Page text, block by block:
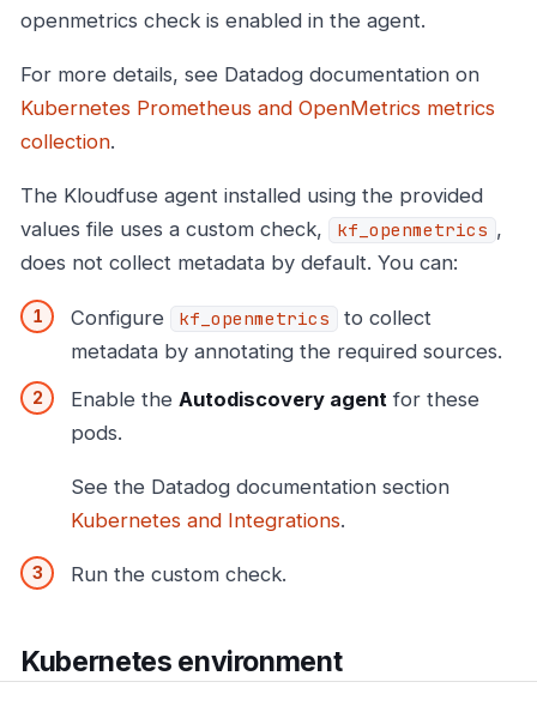
openmetrics check is enabled in the agent.
For more details, see Datadog documentation on
Kubernetes Prometheus and OpenMetrics metrics
collection.
The Kloudfuse agent installed using the provided
values file uses a custom check,
kf_openmetrics ,
does not collect metadata by default. You can:
Configure kf_openmetrics
to collect
metadata by annotating the required sources.
Enable the Autodiscovery agent for these
pods.
See the Datadog documentation section
Kubernetes and Integrations.
Run the custom check.
Kubernetes environment